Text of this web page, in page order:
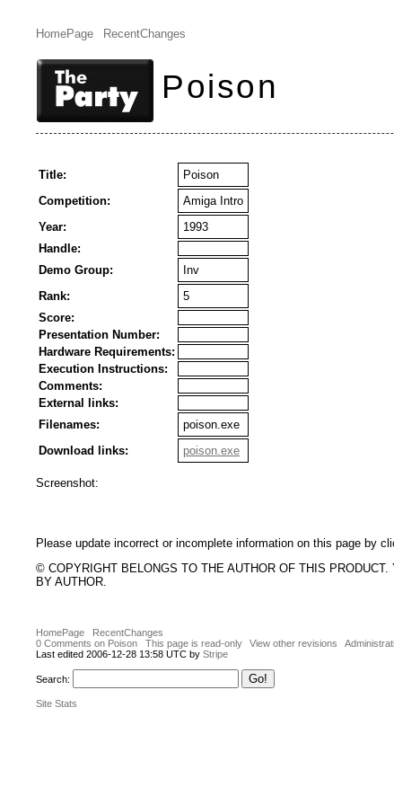
HomePage RecentChanges
Poison
Title:
Poison
Competition:
Amiga Intro
Year:
1993
Handle:
Demo Group:
Inv
Rank:
5
Score:
Presentation Number:
Hardware Requirements:
Execution Instructions:
Comments:
External links:
Filenames:
poison.exe
Download links:
poison.exe
Screenshot:
Please update incorrect or incomplete information on this page by
© COPYRIGHT BELONGS TO THE AUTHOR OF THIS
BY AUTHOR.
HomePage
RecentChanges
0 Comments on Poison
This page is read-only View other revisions
Last edited 2006-12-28 13:58 UTC by Stripe
Search:
Site Stats